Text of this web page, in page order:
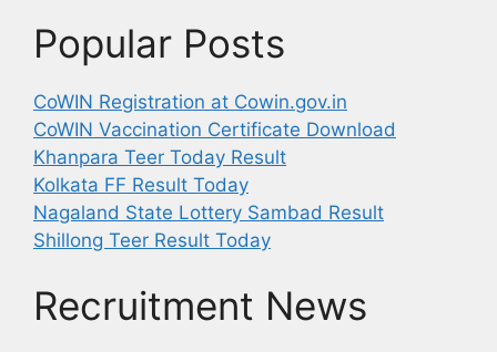
Popular Posts
CoWIN Registration at Cowin.gov.in
CoWIN Vaccination Certificate Download
Khanpara Teer Today Result
Kolkata FF Result Today
Nagaland State Lottery Sambad Result
Shillong Teer Result Today
Recruitment News